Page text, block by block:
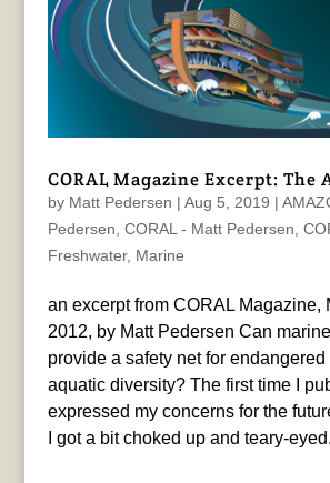
CORAL Magazine Excerpt:
by Matt Pedersen | Aug 5, 2019 |
Pedersen CORAL - Matt Pedersen
Freshwater, Marine
an excerpt from CORAL Magazine,
2012, by Matt Pedersen Can
provide a safety net for
aquatic diversity? The first time I
expressed my concerns for the
I got a bit choked up and teary-